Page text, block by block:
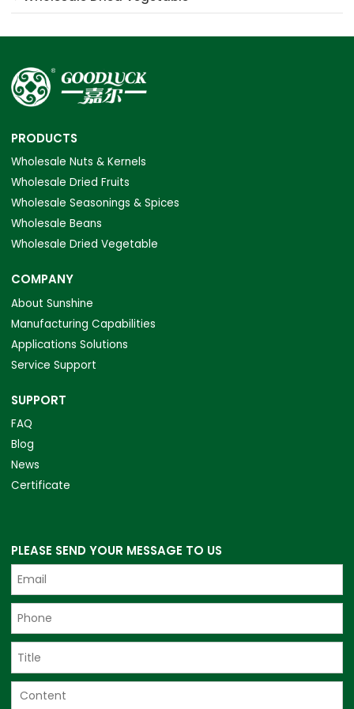
PRODUCTS
Wholesale Nuts & Kernels
Wholesale Dried Fruits
Wholesale Seasonings & Spices
Wholesale Beans
Wholesale Dried Vegetable
COMPANY
About Sunshine
Manufacturing Capabilities
Applications Solutions
Service Support
SUPPORT
FAQ
Blog
News
Certificate
PLEASE SEND YOUR MESSAGE TO US